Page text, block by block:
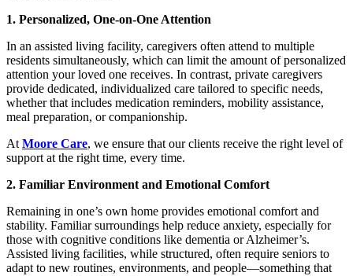
1. Personalized, One-on-One Attention
In an assisted living facility, caregivers often attend to multiple
residents simultaneously, which can limit the amount of personalized
attention your loved one receives. In contrast, private caregivers
provide dedicated, individualized care tailored to specific needs,
whether that includes medication reminders, mobility assistance,
meal preparation, or companionship.
At Moore Care, we ensure that our clients receive the right level of
support at the right time, every time.
2. Familiar Environment and Emotional Comfort
Remaining in one’s own home provides emotional comfort and
stability. Familiar surroundings help reduce anxiety, especially for
those with cognitive conditions like dementia or Alzheimer’s.
Assisted living facilities, while structured, often require seniors to
adapt to new routines, environments, and people—something that